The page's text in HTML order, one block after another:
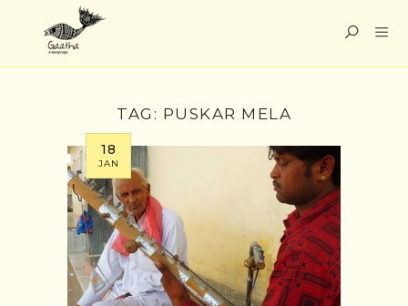
TAG: PUSKAR MELA
18
JAN